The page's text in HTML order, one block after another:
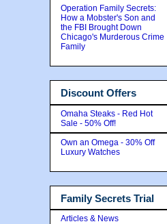
Operation Family Secrets:
How a Mobster's Son and
the FBI Brought Down
Chicago's Murderous Crime
Family
Discount Offers
Omaha Steaks - Red Hot
Sale - 50% Off!
Own an Omega - 30% Off
Luxury Watches
Family Secrets Trial
Articles & News